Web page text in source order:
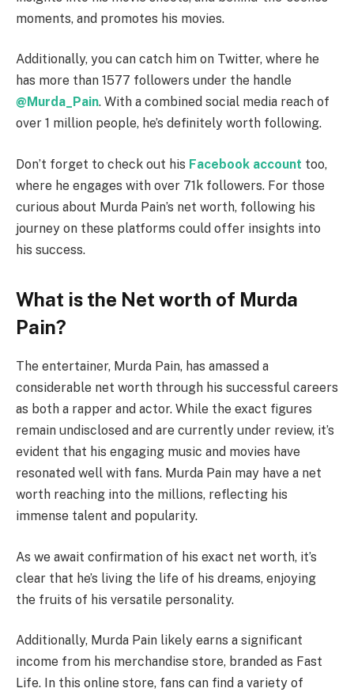
moments, and promotes his movies.
Additionally, you can catch him on Twitter, where he
has more than 1577 followers under the handle
@Murda_Pain. With a combined social media reach of
over 1 million people, he’s definitely worth following.
Don’t forget to check out his Facebook account too,
where he engages with over 71k followers. For those
curious about Murda Pain’s net worth, following his
journey on these platforms could offer insights into
his success.
What is the Net worth of Murda
Pain?
The entertainer, Murda Pain, has amassed a
considerable net worth through his successful careers
as both a rapper and actor. While the exact figures
remain undisclosed and are currently under review, it’s
evident that his engaging music and movies have
resonated well with fans. Murda Pain may have a net
worth reaching into the millions, reflecting his
immense talent and popularity.
As we await confirmation of his exact net worth, it’s
clear that he’s living the life of his dreams, enjoying
the fruits of his versatile personality.
Additionally, Murda Pain likely earns a significant
income from his merchandise store, branded as Fast
Life. In this online store, fans can find a variety of